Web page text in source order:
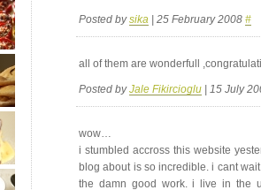
Posted bysika | 25 February 2008 #
all of them are wonderfull
Posted byJale Fikircioglu | 15 July
wow…
i stumbled accross this website
blog about is so incredible. i cant
the damn good work. i live in the